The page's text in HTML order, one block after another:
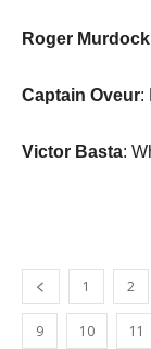
Roger Murdock
Captain Oveur:
Victor Basta:
1 2
9 10 11